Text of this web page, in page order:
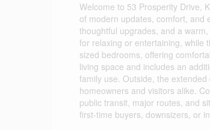
Welcome to 53 Prosperity Drive,
of modern updates, comfort, and
thoughtful upgrades, and a
for relaxing or entertaining, while
sized bedrooms, offering
living space and includes an
family use. Outside, the
homeowners and visitors alike.
public transit, major routes, and
first-time buyers, downsizers, or